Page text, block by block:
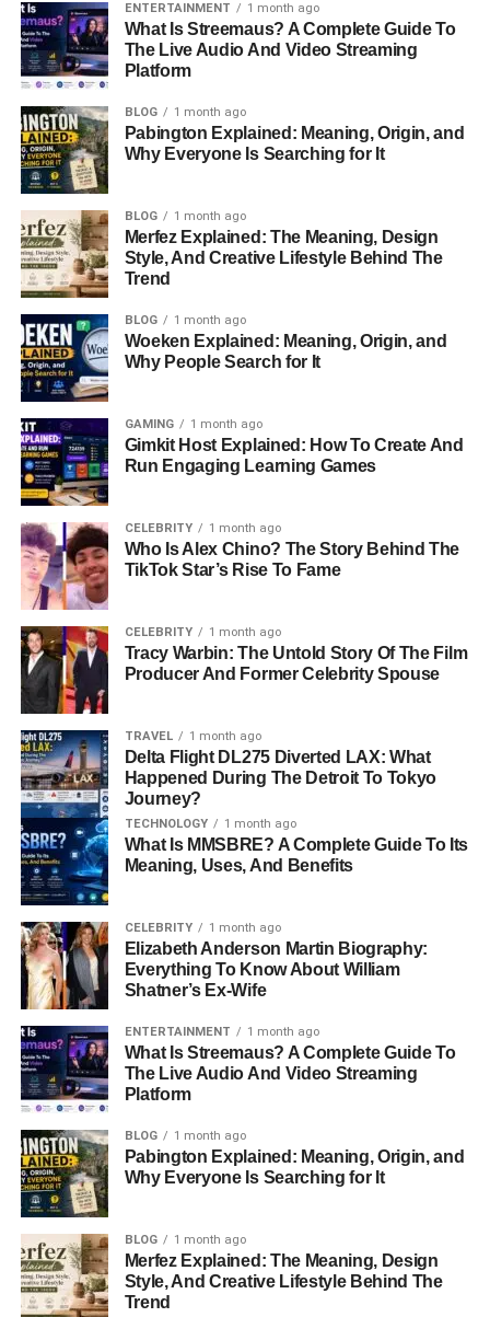
before they are listed on exchanges. The goal is to buy
them early at a lower price and sell them later for a profit.
In 2025, there are several exciting presales with the
potential for
huge growth . Some of these projects could
even give investors30x returnsor more! Let’s explore the
top 7 crypto presales
to look out for.
What is a Crypto Presale?
Acrypto presaleis an event where you can buy a new
cryptocurrency
These presales allow investors to purchase tokens at a
lower price. The idea is that when the project becomes
popular, the price of the token will go up. So, you can sell
it for a profit.
Presales are usually held by new projects that want to
raise money for development. They are a way to get early
support and attract investors who believe in the project’s
potential.
Why Are Crypto Presales
Exciting?
Crypto presales are exciting because they give early
investors the chance to make a lot of money. If the
becomes successful
, the price of the token could rise a lot.
Many presale investors have madebig profitsby buying
tokens early.
However, there are risks. Some projects fail, and the value
of the token could drop. It’s important to research each
project carefully before investing
Top 7 Crypto Presales with 30x
Growth Potential in 2025
Here are seven crypto presales in 2025 that look like they
could givehuge returns:
1.LuckHunter (LHUNT)
LuckHunter is a project that mixesgamingand
blockchain
. It lets players buy, rent, or lease game tables
in virtual places like Las Vexus or Hyper Macau. Players
can also earn rewards by locking up their tokens in the
game.
LuckHunter usesblockchain
ENTERTAINMENT 1 month ago
What Is Streemaus? A Complete Guide To
The Live Audio And Video Streaming
Platform
BLOG 1 month ago
Pabington Explained: Meaning, Origin, and
Why Everyone Is Searching for It
BLOG 1 month ago
Merfez Explained: The Meaning, Design
Style, And Creative Lifestyle Behind The
Trend
BLOG 1 month ago
Woeken Explained: Meaning, Origin, and
Why People Search for It
GAMING 1 month ago
Gimkit Host Explained: How To Create And
Run Engaging Learning Games
CELEBRITY 1 month ago
Who Is Alex Chino? The Story Behind The
TikTok Star’s Rise To Fame
CELEBRITY 1 month ago
Tracy Warbin: The Untold Story Of The Film
Producer And Former Celebrity Spouse
TRAVEL 1 month ago
Delta Flight DL275 Diverted LAX: What
Happened During The Detroit To Tokyo
Journey?
TECHNOLOGY 1 month ago
What Is MMSBRE? A Complete Guide To Its
Meaning, Uses, And Benefits
CELEBRITY 1 month ago
Elizabeth Anderson Martin Biography:
Everything To Know About William
Shatner’s Ex-Wife
ENTERTAINMENT 1 month ago
What Is Streemaus? A Complete Guide To
The Live Audio And Video Streaming
Platform
BLOG 1 month ago
Pabington Explained: Meaning, Origin, and
Why Everyone Is Searching for It
BLOG 1 month ago
Merfez Explained: The Meaning, Design
Style, And Creative Lifestyle Behind The
Trend